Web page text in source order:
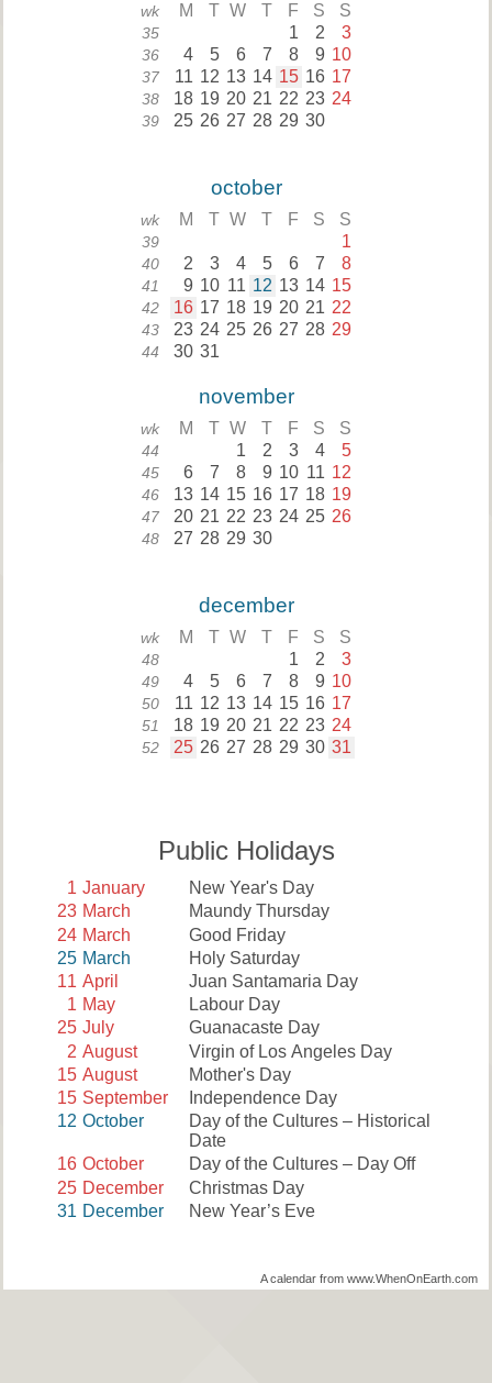
wk M T W T F S S
35 1 2 3
36 4 5 6 7 8 9 10
37 11 12 13 14 15 16 17
38 18 19 20 21 22 23 24
39 25 26 27 28 29 30
october
wk M T W T F S S
39 1
40 2 3 4 5 6 7 8
41 9 10 11 12 13 14 15
42 16 17 18 19 20 21 22
43 23 24 25 26 27 28 29
44 30 31
november
wk M T W T F S S
44 1 2 3 4 5
45 6 7 8 9 10 11 12
46 13 14 15 16 17 18 19
47 20 21 22 23 24 25 26
48 27 28 29 30
december
wk M T W T F S S
48 1 2 3
49 4 5 6 7 8 9 10
50 11 12 13 14 15 16 17
51 18 19 20 21 22 23 24
52 25 26 27 28 29 30 31
Public Holidays
1 January
New Year's Day
23 March
Maundy Thursday
24 March
Good Friday
25 March
Holy Saturday
11 April
Juan Santamaria Day
1 May
Labour Day
25 July
Guanacaste Day
2 August
Virgin of Los Angeles Day
15 August
Mother's Day
15 September
Independence Day
12 October
Day of the Cultures – Historical
Date
16 October
Day of the Cultures – Day Off
25 December
Christmas Day
31 December New Year’s Eve
A calendar from www.WhenOnEarth.com